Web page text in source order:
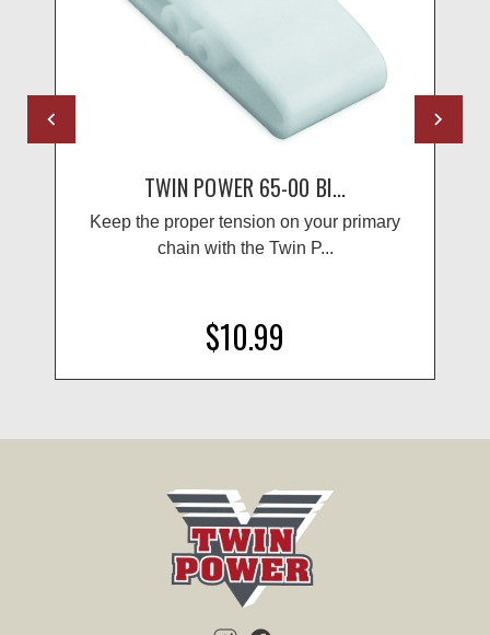
TWIN POWER 65-00 BI...
Keep the proper tension on your primary
chain with the Twin P...
$10.99